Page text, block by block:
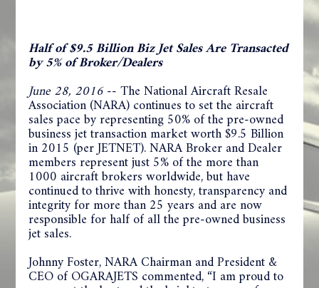
Half of $9.5 Billion Biz Jet Sales Are Transacted
by 5% of Broker/Dealers
June 28, 2016-- The National Aircraft Resale
Association (NARA) continues to set the aircraft
sales pace by representing 50% of the pre-owned
business jet transaction market worth $9.5 Billion
in 2015 (per JETNET). NARA Broker and Dealer
members represent just 5% of the more than
1000 aircraft brokers worldwide, but have
continued to thrive with honesty, transparency and
integrity for more than 25 years and are now
responsible for half of all the pre-owned business
jet sales.
Johnny Foster, NARA Chairman and President &
CEO of OGARAJETS commented, “I am proud to